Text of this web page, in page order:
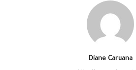
Diane Caruana